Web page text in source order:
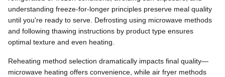
understanding freeze-for-longer principles preserve meal quality
until you're ready to serve. Defrosting using microwave methods
and following thawing instructions by product type ensures
optimal texture and even heating.
Reheating method selection dramatically impacts final quality—
microwave heating offers convenience, while air fryer methods